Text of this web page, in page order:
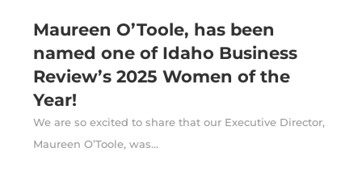
Maureen O’Toole, has been
named one of Idaho Business
Review’s 2025 Women of the
Year!
We are so excited to share that our Executive Director,
Maureen O’Toole, was...